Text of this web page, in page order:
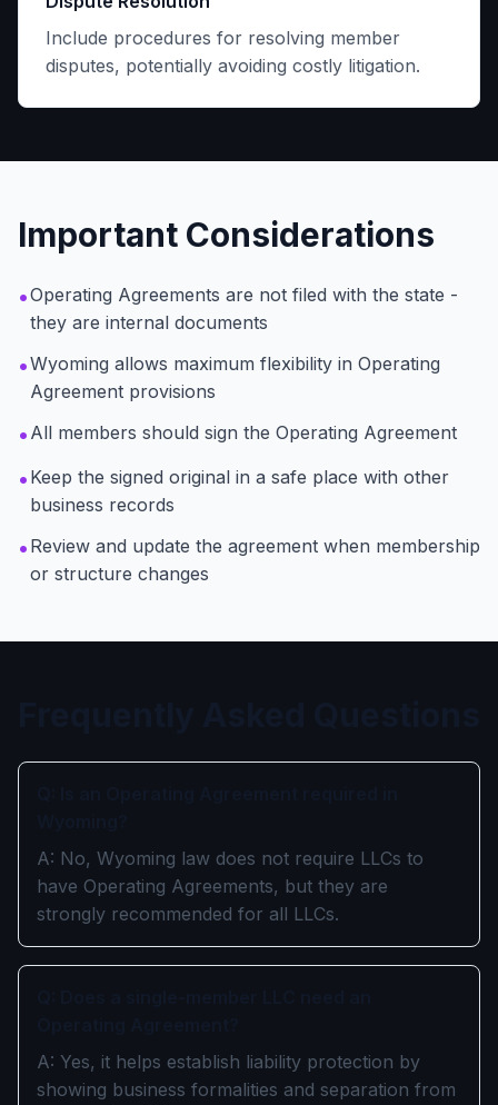
Include procedures for resolving member
disputes, potentially avoiding costly litigation.
Important Considerations
•Operating Agreements are not filed with the state -
they are internal documents
•Wyoming allows maximum flexibility in Operating
Agreement provisions
• All members should sign the Operating Agreement
• Keep the signed original in a safe place with other
business records
• Review and update the agreement when membership
or structure changes
A: No, Wyoming law does not require LLCs to
have Operating Agreements, but they are
strongly recommended for all LLCs.
A: Yes, it helps establish liability protection by
showing business formalities and separation from